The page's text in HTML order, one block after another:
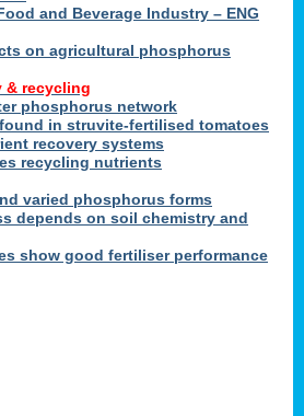
and Beverage Industry – ENG
on agricultural phosphorus
& recycling
phosphorus network
in struvite-fertilised tomatoes
recovery systems
recycling nutrients
varied phosphorus forms
depends on soil chemistry and
show good fertiliser performance